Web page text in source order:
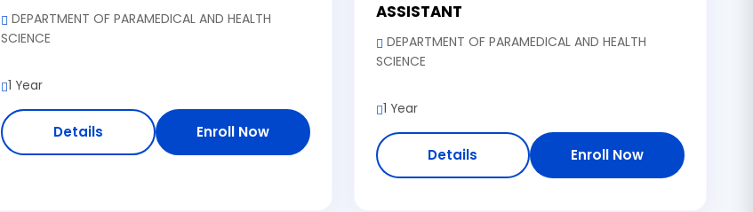
DEPARTMENT OF PARAMEDICAL AND HEALTH
SCIENCE
1 Year
Details Enroll Now
ASSISTANT
DEPARTMENT OF PARAMEDICAL AND HEALTH
SCIENCE
1 Year
Details Enroll Now